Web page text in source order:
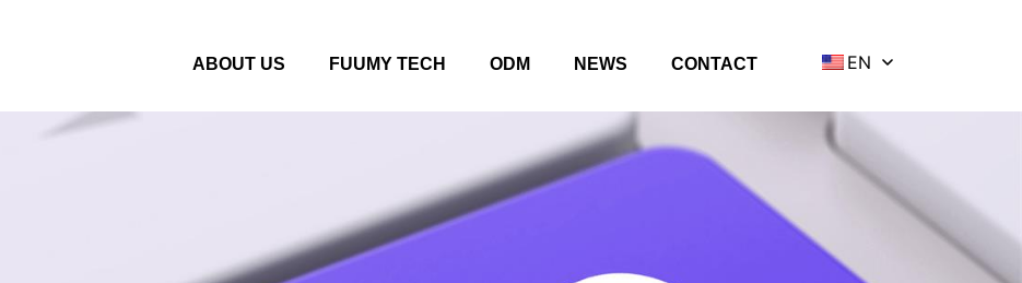
ABOUT US FUUMY TECH ODM NEWS CONTACT EN